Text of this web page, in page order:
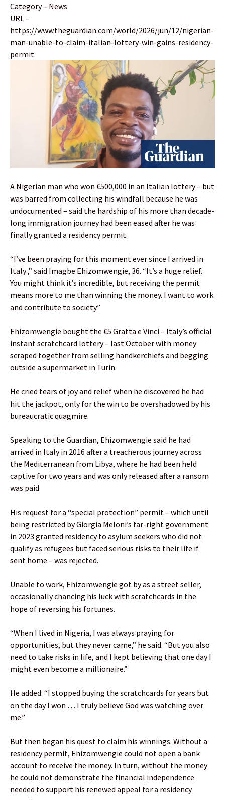
Category – News
URL –
https://www.theguardian.com/world/2026/jun/12/nigerian-
man-unable-to-claim-italian-lottery-win-gains-residency-
permit
A Nigerian man who won €500,000 in an Italian lottery – but
was barred from collecting his windfall because he was
undocumented – said the hardship of his more than decade-
long immigration journey had been eased after he was
finally granted a residency permit.
“I’ve been praying for this moment ever since I arrived in
Italy ,” said Imagbe Ehizomwengie, 36. “It’s a huge relief.
You might think it’s incredible, but receiving the permit
means more to me than winning the money. I want to work
and contribute to society.”
Ehizomwengie bought the €5 Gratta e Vinci – Italy’s official
instant scratchcard lottery – last October with money
scraped together from selling handkerchiefs and begging
outside a supermarket in Turin.
He cried tears of joy and relief when he discovered he had
hit the jackpot, only for the win to be overshadowed by his
bureaucratic quagmire.
Speaking to the Guardian, Ehizomwengie said he had
arrived in Italy in 2016 after a treacherous journey across
the Mediterranean from Libya, where he had been held
captive for two years and was only released after a ransom
was paid.
His request for a “special protection” permit – which until
being restricted by Giorgia Meloni’s far-right government
in 2023 granted residency to asylum seekers who did not
qualify as refugees but faced serious risks to their life if
sent home – was rejected.
Unable to work, Ehizomwengie got by as a street seller,
occasionally chancing his luck with scratchcards in the
hope of reversing his fortunes.
“When I lived in Nigeria, I was always praying for
opportunities, but they never came,” he said. “But you also
need to take risks in life, and I kept believing that one day I
might even become a millionaire.”
He added: “I stopped buying the scratchcards for years but
on the day I won … I truly believe God was watching over
me.”
But then began his quest to claim his winnings. Without a
residency permit, Ehizomwengie could not open a bank
account to receive the money. In turn, without the money
he could not demonstrate the financial independence
needed to support his renewed appeal for a residency